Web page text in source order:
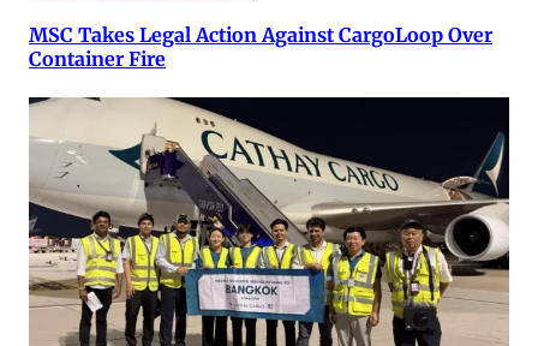
MSC Takes Legal Action Against CargoLoop Over
Container Fire